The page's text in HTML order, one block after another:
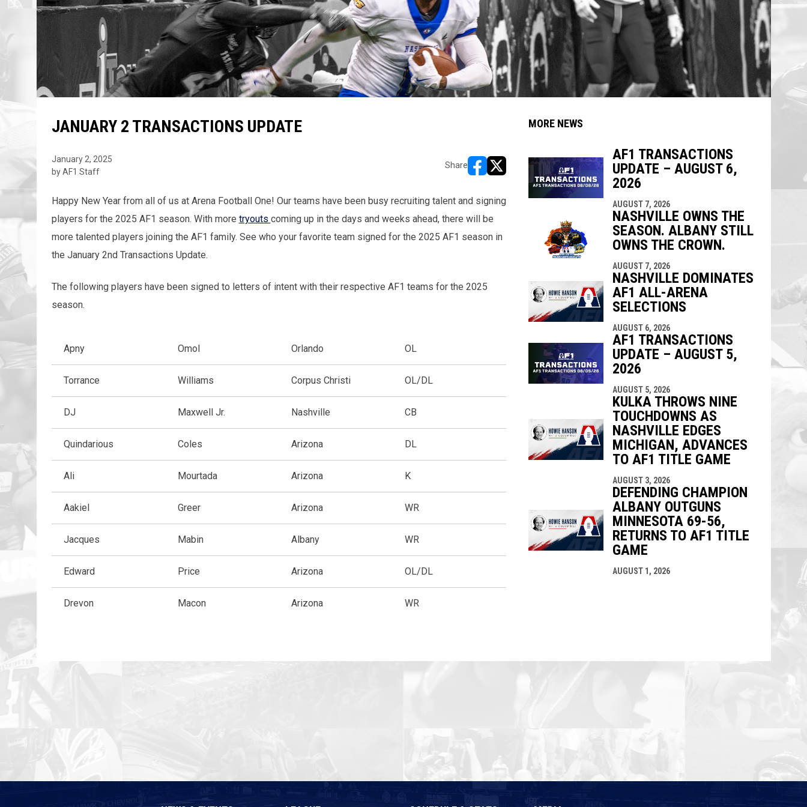
JANUARY 2 TRANSACTIONS UPDATE
January 2, 2025
by AF1 Staff
Share
opens in new window
opens in new window
Happy New Year from all of us at Arena Football One! Our teams have been busy recruiting talent and signing
players for the 2025 AF1 season. With more tryouts coming up in the days and weeks ahead, there will be
more talented players joining the AF1 family. See who your favorite team signed for the 2025 AF1 season in
the January 2nd Transactions Update.
The following players have been signed to letters of intent with their respective AF1 teams for the 2025
season.
Apny Omol Orlando OL
Torrance Williams Corpus Christi OL/DL
DJ Maxwell Jr. Nashville CB
Quindarious Coles Arizona DL
Ali Mourtada Arizona K
Aakiel Greer Arizona WR
Jacques Mabin Albany WR
Edward Price Arizona OL/DL
Drevon Macon Arizona WR
MORE NEWS
AF1 TRANSACTIONS
UPDATE – AUGUST 6,
2026
AUGUST 7, 2026
NASHVILLE OWNS THE
SEASON. ALBANY STILL
OWNS THE CROWN.
AUGUST 7, 2026
NASHVILLE DOMINATES
AF1 ALL-ARENA
SELECTIONS
AUGUST 6, 2026
AF1 TRANSACTIONS
UPDATE – AUGUST 5,
2026
AUGUST 5, 2026
KULKA THROWS NINE
TOUCHDOWNS AS
NASHVILLE EDGES
MICHIGAN, ADVANCES
TO AF1 TITLE GAME
AUGUST 3, 2026
DEFENDING CHAMPION
ALBANY OUTGUNS
MINNESOTA 69-56,
RETURNS TO AF1 TITLE
GAME
AUGUST 1, 2026